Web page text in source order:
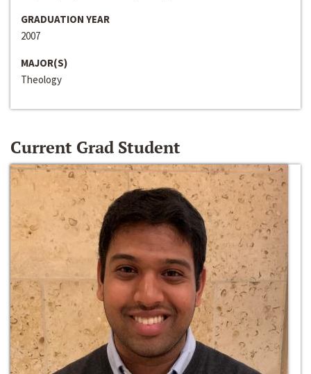
GRADUATION YEAR
2007
MAJOR(S)
Theology
Current Grad Student